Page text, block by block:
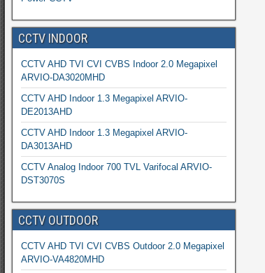
CCTV INDOOR
CCTV AHD TVI CVI CVBS Indoor 2.0 Megapixel
ARVIO-DA3020MHD
CCTV AHD Indoor 1.3 Megapixel ARVIO-
DE2013AHD
CCTV AHD Indoor 1.3 Megapixel ARVIO-
DA3013AHD
CCTV Analog Indoor 700 TVL Varifocal ARVIO-
DST3070S
CCTV OUTDOOR
CCTV AHD TVI CVI CVBS Outdoor 2.0 Megapixel
ARVIO-VA4820MHD